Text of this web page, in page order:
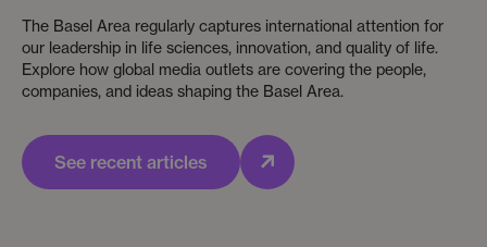
The Basel Area regularly captures international attention for
our leadership in life sciences, innovation, and quality of life.
Explore how global media outlets are covering the people,
companies, and ideas shaping the Basel Area.
See recent articles